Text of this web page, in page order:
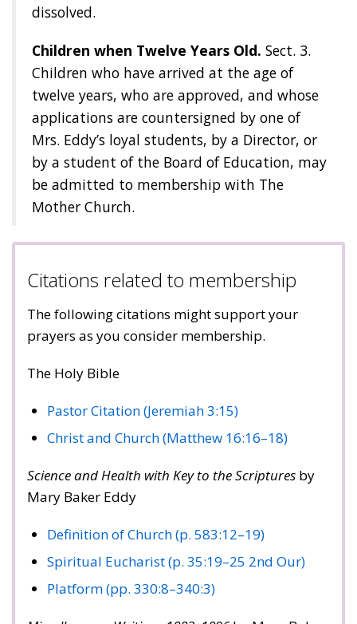
dissolved.
Children when Twelve Years Old. Sect. 3.
Children who have arrived at the age of
twelve years, who are approved, and whose
applications are countersigned by one of
Mrs. Eddy’s loyal students, by a Director, or
by a student of the Board of Education, may
be admitted to membership with The
Mother Church.
Citations related to membership
The following citations might support your
prayers as you consider membership.
The Holy Bible
Pastor Citation (Jeremiah 3:15)
Christ and Church (Matthew 16:16–18)
Science and Health with Key to the Scriptures by
Mary Baker Eddy
Definition of Church (p. 583:12–19)
Spiritual Eucharist (p. 35:19–25 2nd Our)
Platform (pp. 330:8–340:3)